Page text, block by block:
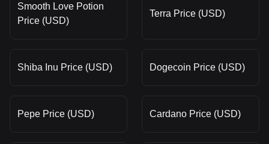
Smooth Love Potion
Price (USD)
Terra Price (USD)
Shiba Inu Price (USD) Dogecoin Price (USD)
Pepe Price (USD) Cardano Price (USD)